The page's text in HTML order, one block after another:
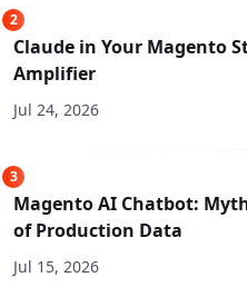
2
Claude in Your Magento
Amplifier
Jul 24, 2026
3
Magento AI Chatbot:
of Production Data
Jul 15, 2026